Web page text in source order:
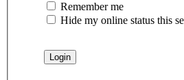
Remember me
Hide my online status this